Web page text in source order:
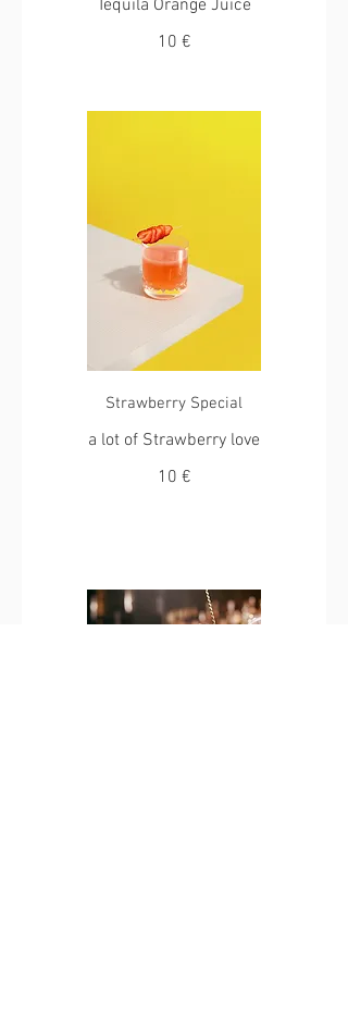
Tequila Orange Juice
10 €
Strawberry Special
a lot of Strawberry love
10 €